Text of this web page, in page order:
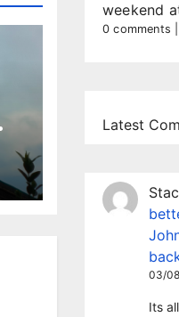
weekend
0 comments
Latest
03/
Its